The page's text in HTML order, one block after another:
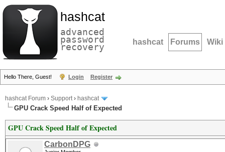
hashcat
advanced
password
recovery hashcat Forums Wiki
Hello There, Guest! Login Register
hashcat Forum › Support› hashcat
GPU Crack Speed Half of Expected
GPU Crack Speed Half of Expected
CarbonDPG